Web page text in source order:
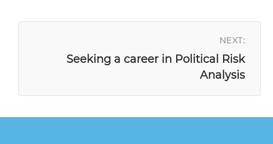
NAVIGATION
NEXT:
Seeking a career in Political Risk
Analysis